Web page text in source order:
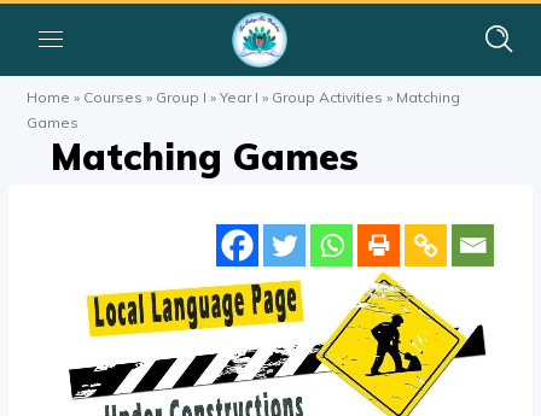
Home » Courses » Group I »Year I » Group Activities » Matching
Games
Matching Games